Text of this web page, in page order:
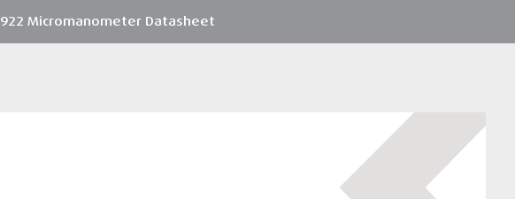
922 Micromanometer Datasheet